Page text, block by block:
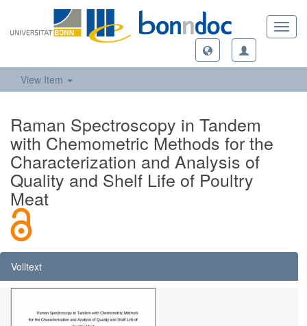
View Item
Raman Spectroscopy in Tandem
with Chemometric Methods for the
Characterization and Analysis of
Quality and Shelf Life of Poultry
Meat
Volltext